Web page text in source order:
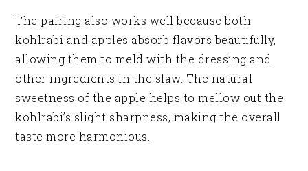
The pairing also works well because both
kohlrabi and apples absorb flavors beautifully,
allowing them to meld with the dressing and
other ingredients in the slaw. The natural
sweetness of the apple helps to mellow out the
kohlrabi’s slight sharpness, making the overall
taste more harmonious.